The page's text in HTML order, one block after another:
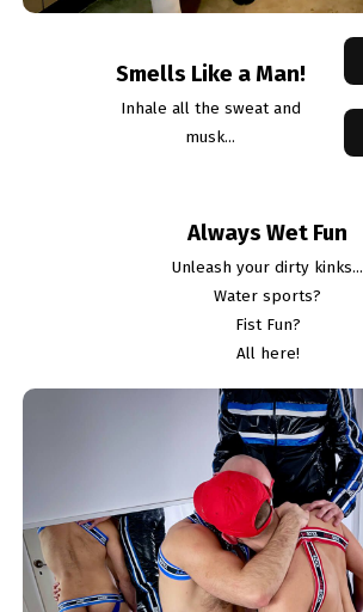
Smells Like a Man!
Inhale all the sweat and
musk...
Always Wet Fun
Unleash your dirty kinks...
Water sports?
Fist Fun?
All here!